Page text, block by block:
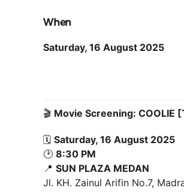
When
Saturday, 16 August 2025
🎬 Movie Screening: COOLIE
🗓 Saturday, 16 August 2025
🕑 8:30 PM
📍 SUN PLAZA MEDAN
Jl. KH. Zainul Arifin No.7,